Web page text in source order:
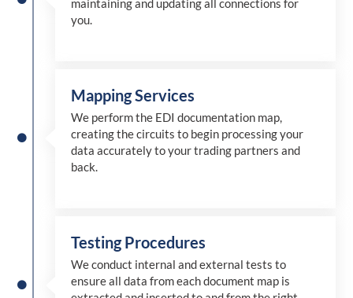
maintaining and updating all connections for
you.
Mapping Services
We perform the EDI documentation map,
creating the circuits to begin processing your
data accurately to your trading partners and
back.
Testing Procedures
We conduct internal and external tests to
ensure all data from each document map is